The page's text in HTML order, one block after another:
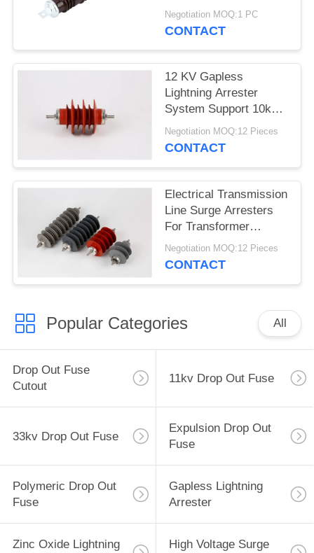
KV High Voltage
Negotiation MOQ:1 PC
CONTACT
12 KV Gapless
Lightning Arrester
System Support 10ka
Polymer Metal Oxide
Negotiation MOQ:12 Pieces
CONTACT
Electrical Transmission
Line Surge Arresters
For Transformer
Protection 22 KV
Negotiation MOQ:12 Pieces
CONTACT
Popular Categories All
Drop Out Fuse
Cutout
11kv Drop Out Fuse
33kv Drop Out Fuse
Expulsion Drop Out
Fuse
Polymeric Drop Out
Fuse
Gapless Lightning
Arrester
Zinc Oxide Lightning High Voltage Surge